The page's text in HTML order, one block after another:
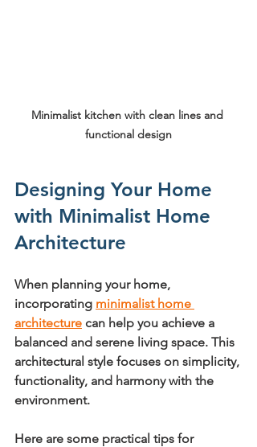
Minimalist kitchen with clean lines and
functional design
Designing Your Home
with Minimalist Home
Architecture
When planning your home,
incorporating minimalist home
architecture can help you achieve a
balanced and serene living space. This
architectural style focuses on simplicity,
functionality, and harmony with the
environment.
Here are some practical tips for